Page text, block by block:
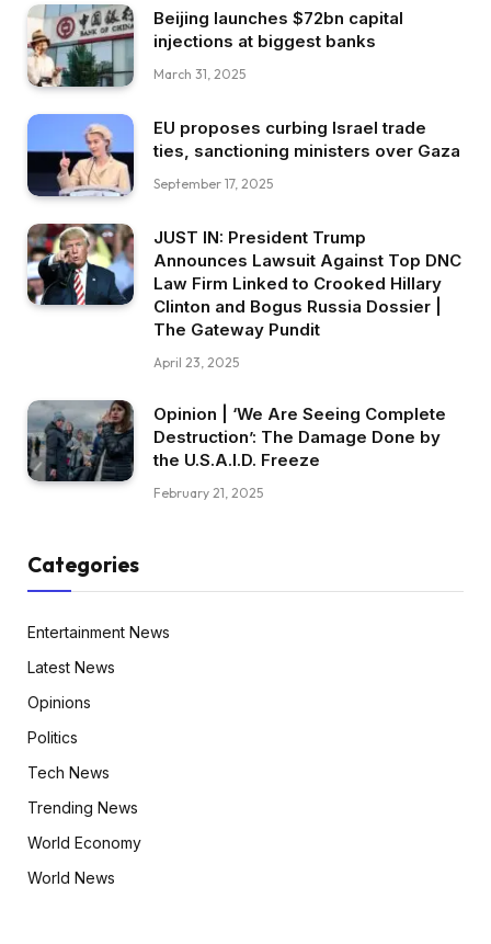
Beijing launches $72bn capital
injections at biggest banks
March 31, 2025
EU proposes curbing Israel trade
ties, sanctioning ministers over Gaza
September 17, 2025
JUST IN: President Trump
Announces Lawsuit Against Top DNC
Law Firm Linked to Crooked Hillary
Clinton and Bogus Russia Dossier |
The Gateway Pundit
April 23, 2025
Opinion | ‘We Are Seeing Complete
Destruction’: The Damage Done by
the U.S.A.I.D. Freeze
February 21, 2025
Categories
Entertainment News
Latest News
Opinions
Politics
Tech News
Trending News
World Economy
World News